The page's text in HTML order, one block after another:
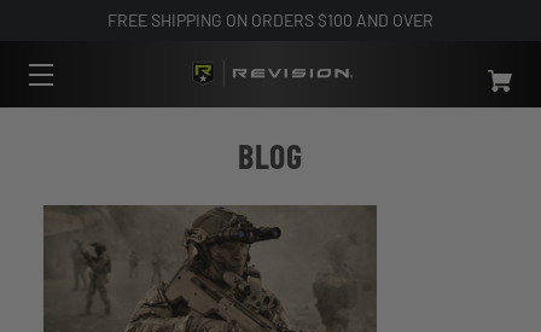
FREE SHIPPING ON ORDERS $100 AND OVER
BLOG